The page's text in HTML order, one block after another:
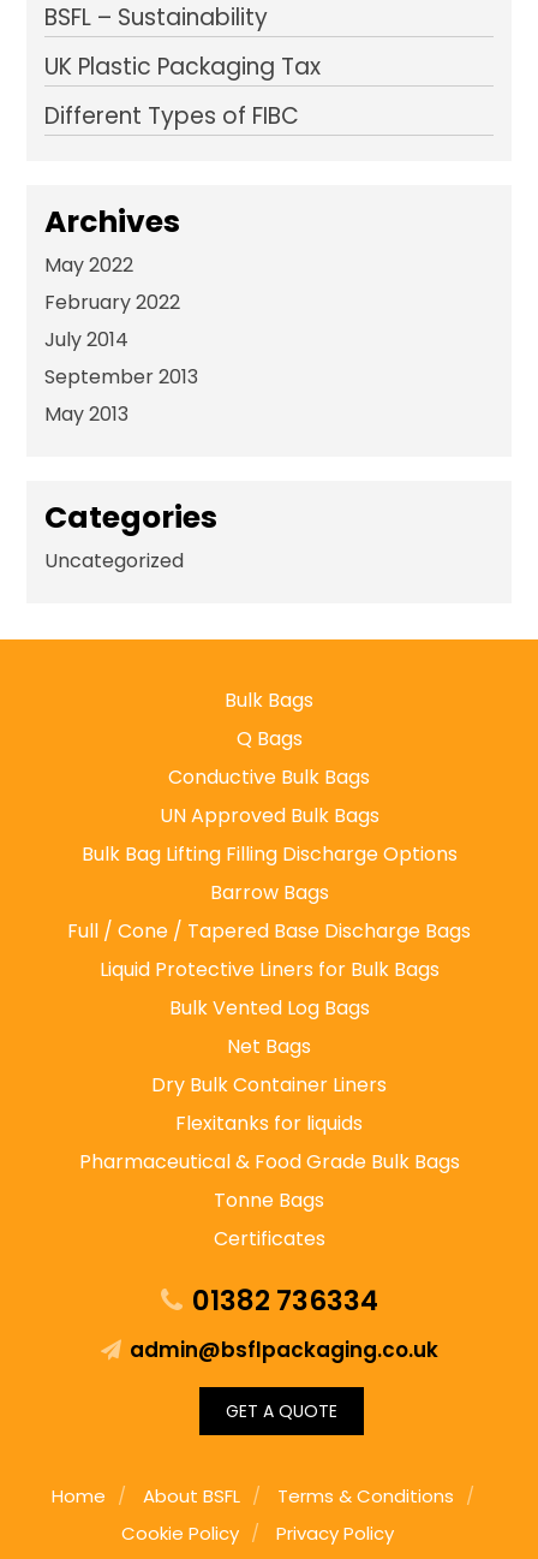
BSFL – Sustainability
UK Plastic Packaging Tax
Different Types of FIBC
Archives
May 2022
February 2022
July 2014
September 2013
May 2013
Categories
Uncategorized
Bulk Bags
Q Bags
Conductive Bulk Bags
UN Approved Bulk Bags
Bulk Bag Lifting Filling Discharge Options
Barrow Bags
Full / Cone / Tapered Base Discharge Bags
Liquid Protective Liners for Bulk Bags
Bulk Vented Log Bags
Net Bags
Dry Bulk Container Liners
Flexitanks for liquids
Pharmaceutical & Food Grade Bulk Bags
Tonne Bags
Certificates
01382 736334
admin@bsflpackaging.co.uk
GET A QUOTE
Home About BSFL
Terms & Conditions
Cookie Policy
Privacy Policy